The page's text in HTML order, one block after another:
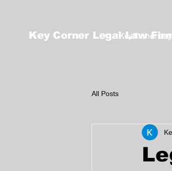
Key Corner Legal Law
Key Corner
All Posts